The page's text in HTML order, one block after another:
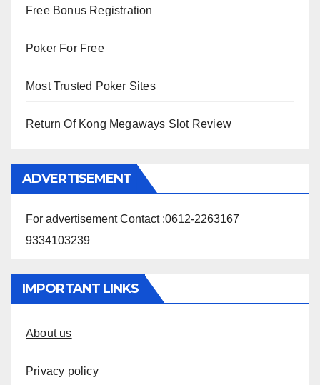
Free Bonus Registration
Poker For Free
Most Trusted Poker Sites
Return Of Kong Megaways Slot Review
ADVERTISEMENT
For advertisement Contact :0612-2263167
9334103239
IMPORTANT LINKS
About us
Privacy policy